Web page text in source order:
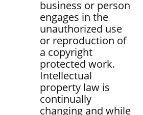
business or person
engages in the
unauthorized use
or reproduction of
a copyright
protected work.
Intellectual
property law is
continually
changing and while